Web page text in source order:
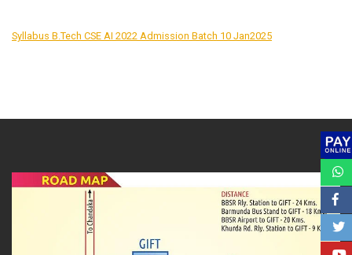
Syllabus B.Tech CSE AI 2022 Admission Batch 10 Jan2025